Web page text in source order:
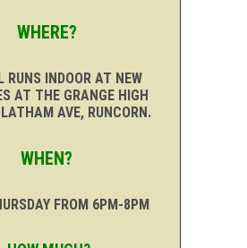
WHERE?
RUNS INDOOR AT NEW
AT THE GRANGE HIGH
AVE, RUNCORN.
WHEN?
FROM 6PM-8PM